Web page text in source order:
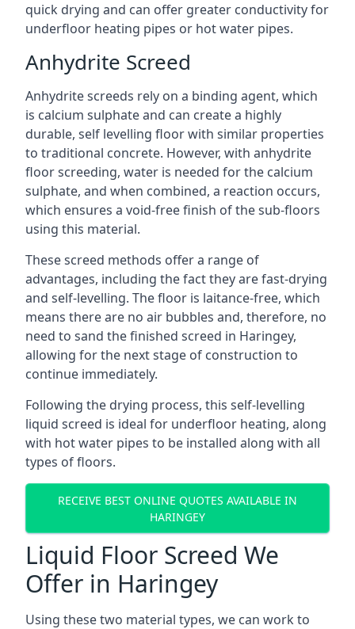
quick drying and can offer greater conductivity for
underfloor heating pipes or hot water pipes.
Anhydrite Screed
Anhydrite screeds rely on a binding agent, which
is calcium sulphate and can create a highly
durable, self levelling floor with similar properties
to traditional concrete. However, with anhydrite
floor screeding, water is needed for the calcium
sulphate, and when combined, a reaction occurs,
which ensures a void-free finish of the sub-floors
using this material.
These screed methods offer a range of
advantages, including the fact they are fast-drying
and self-levelling. The floor is laitance-free, which
means there are no air bubbles and, therefore, no
need to sand the finished screed in Haringey,
allowing for the next stage of construction to
continue immediately.
Following the drying process, this self-levelling
liquid screed is ideal for underfloor heating, along
with hot water pipes to be installed along with all
types of floors.
RECEIVE BEST ONLINE QUOTES AVAILABLE IN
HARINGEY
Liquid Floor Screed We
Offer in Haringey
Using these two material types, we can work to